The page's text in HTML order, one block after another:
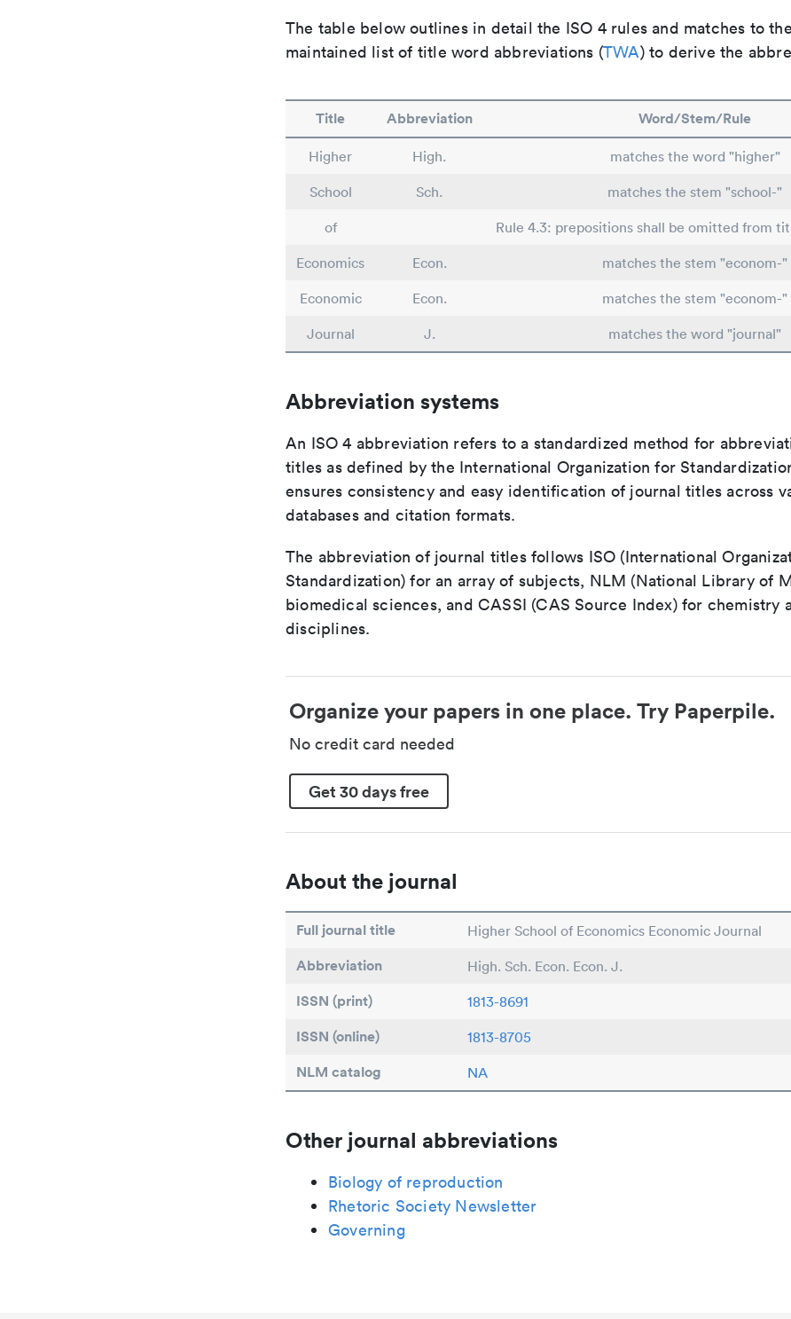
The table below outlines in detail the ISO 4 rules and matches to
maintained list of title word abbreviations (TWA) to derive the
Title Abbreviation Word/Stem/Rule
Higher High.
matches the word "higher"
School
Sch.
matches the stem "school-"
of
Rule 4.3: prepositions shall be omitted from
Economics
Econ.
matches the stem "econom-"
Economic
Econ.
matches the stem "econom-"
Journal
J. matches the word "journal"
Abbreviation systems
An ISO 4 abbreviation refers to a standardized method for
titles as defined by the International Organization for
ensures consistency and easy identification of journal titles across
databases and citation formats.
The abbreviation of journal titles follows ISO (International
Standardization) for an array of subjects, NLM (National Library of
biomedical sciences, and CASSI (CAS Source Index) for chemistry
disciplines.
Organize your papers in one place. Try Paperpile.
No credit card needed
Get 30 days free
About the journal
Full journal title Higher School of Economics Economic Journal
Abbreviation High. Sch. Econ. Econ. J.
ISSN (print) 1813-8691
ISSN (online) 1813-8705
NLM catalog NA
Other journal abbreviations
Biology of reproduction
Rhetoric Society Newsletter
Governing